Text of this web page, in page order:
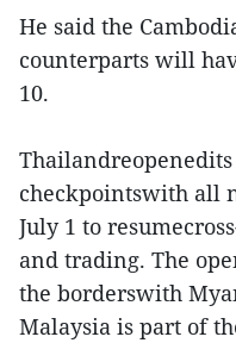
He said the
counterparts will
10.
checkpointswith all
July 1 to
and trading. The
the borderswith
Malaysia is part of